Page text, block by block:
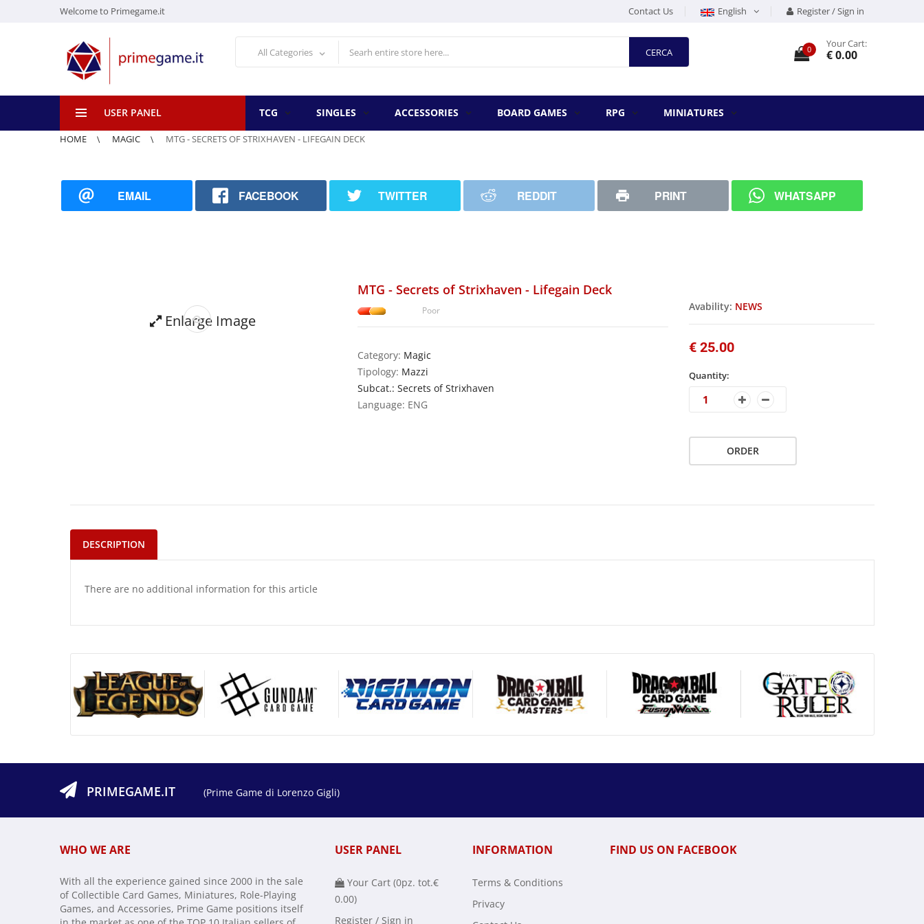
Welcome to Primegame.it Contact Us English Register / Sign in
All Categories CERCA 0 Your Cart:
€ 0.00
USER PANEL TCG SINGLES ACCESSORIES BOARD GAMES RPG MINIATURES
HOME MAGIC MTG - SECRETS OF STRIXHAVEN - LIFEGAIN DECK
EMAIL FACEBOOK TWITTER REDDIT PRINT WHATSAPP
Enlarge Image
MTG - Secrets of Strixhaven - Lifegain Deck
Poor
Category: Magic
Tipology: Mazzi
Subcat.: Secrets of Strixhaven
Language: ENG
Avability: NEWS
€ 25.00
Quantity:
ORDER
DESCRIPTION
There are no additional information for this article
PRIMEGAME.IT (Prime Game di Lorenzo Gigli)
WHO WE ARE
With all the experience gained since 2000 in the sale
of Collectible Card Games, Miniatures, Role-Playing
Games, and Accessories, Prime Game positions itself
USER PANEL
Your Cart (0pz. tot.€
0.00)
Register / Sign in
INFORMATION
Terms & Conditions
Privacy
FIND US ON FACEBOOK